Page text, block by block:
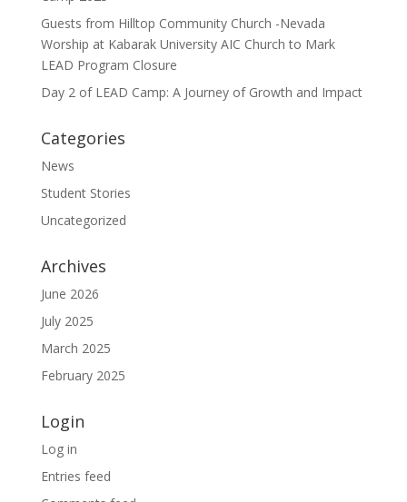
Guests from Hilltop Community Church -Nevada
Worship at Kabarak University AIC Church to Mark
LEAD Program Closure
Day 2 of LEAD Camp: A Journey of Growth and Impact
Categories
News
Student Stories
Uncategorized
Archives
June 2026
July 2025
March 2025
February 2025
Login
Log in
Entries feed